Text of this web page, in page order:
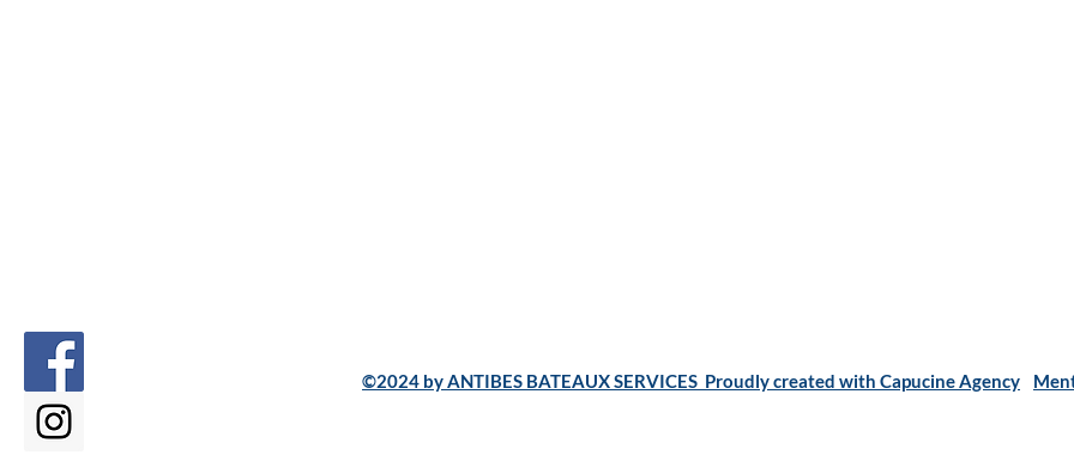
©2024 by ANTIBES BATEAUX SERVICES Proudly created with Capucine Agency